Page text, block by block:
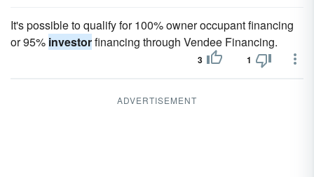
It's possible to qualify for 100% owner occupant financing
or 95% investorfinancing through Vendee Financing.
3 1
ADVERTISEMENT